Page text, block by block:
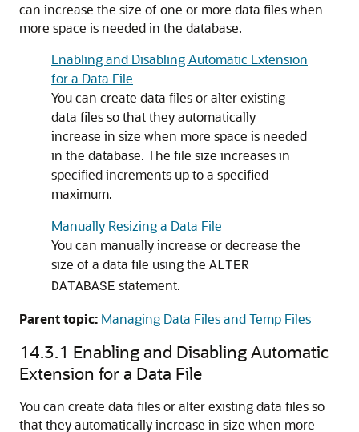
can increase the size of one or more data files when
more space is needed in the database.
Enabling and Disabling Automatic Extension
for a Data File
You can create data files or alter existing
data files so that they automatically
increase in size when more space is needed
in the database. The file size increases in
specified increments up to a specified
maximum.
Manually Resizing a Data File
You can manually increase or decrease the
size of a data file using the ALTER
DATABASE statement.
Parent topic: Managing Data Files and Temp Files
14.3.1 Enabling and Disabling Automatic
Extension for a Data File
You can create data files or alter existing data files so
that they automatically increase in size when more